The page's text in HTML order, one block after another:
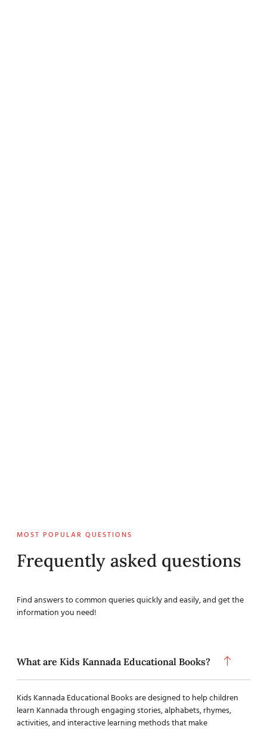
MOST POPULAR QUESTIONS
Frequently asked questions
Find answers to common queries quickly and easily, and get the
information you need!
What are Kids Kannada Educational Books?
Kids Kannada Educational Books are designed to help children
learn Kannada through engaging stories, alphabets, rhymes,
activities, and interactive learning methods that make